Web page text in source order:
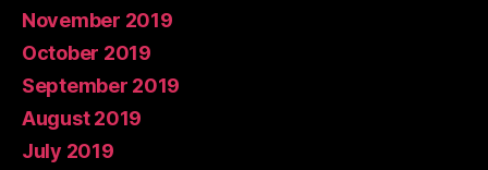
November 2019
October 2019
September 2019
August 2019
July 2019